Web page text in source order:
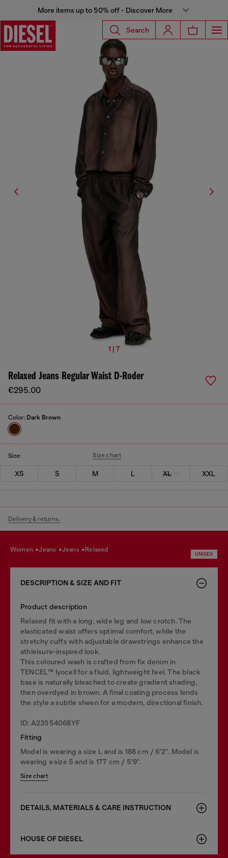
More items up to 50% off - Discover More
Search
1 | 7
Relaxed Jeans Regular Waist D-Roder
€295.00
Color: Dark Brown
Size: Size chart
XS S M L XL XXL
Delivery & returns.
women jeans jeans relaxed
UNISEX
DESCRIPTION & SIZE AND FIT
Product description
Relaxed fit with a long, wide leg and low crotch. The
elasticated waist offers optimal comfort, while the
stretchy cuffs with adjustable drawstrings enhance the
athleisure-inspired look.
This coloured wash is crafted from fix denim in
TENCEL™️ lyocell for a fluid, lightweight feel. The black
base is naturally bleached to create gradient shading,
then overdyed in brown. A final coating process lends
the style a subtle sheen for a modern, directional finish.
ID: A23554068YF
Fitting
Model is wearing a size L and is 188 cm / 6'2". Model is
wearing a size S and is 177 cm / 5'9".
Size chart
DETAILS, MATERIALS & CARE INSTRUCTION
HOUSE OF DIESEL